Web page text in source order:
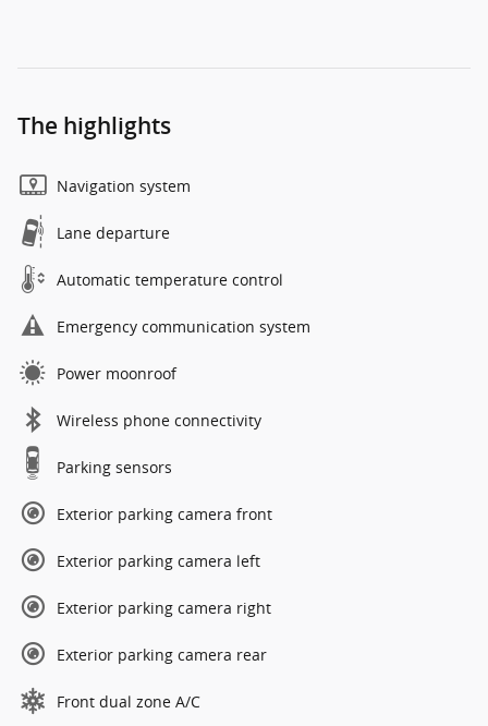
The highlights
Navigation system
Lane departure
Automatic temperature control
Emergency communication system
Power moonroof
Wireless phone connectivity
Parking sensors
Exterior parking camera front
Exterior parking camera left
Exterior parking camera right
Exterior parking camera rear
Front dual zone A/C